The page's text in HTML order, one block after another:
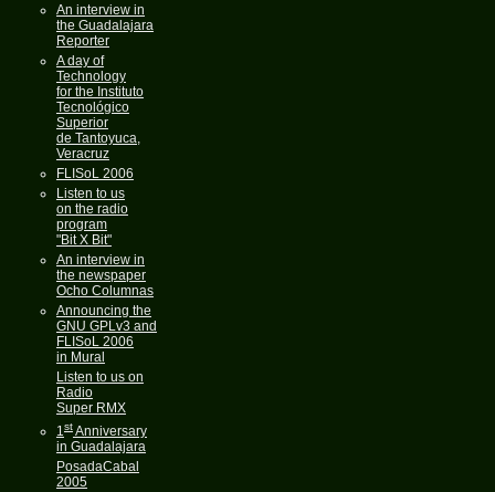
An interview in
the Guadalajara
Reporter
A day of
Technology
for the Instituto
Tecnológico
Superior
de Tantoyuca,
Veracruz
FLISoL 2006
Listen to us
on the radio
program
"Bit X Bit"
An interview in
the newspaper
Ocho Columnas
Announcing the
GNU GPLv3 and
FLISoL 2006
in Mural
Listen to us on
Radio
Super RMX
1stAnniversary
in Guadalajara
PosadaCabal
2005